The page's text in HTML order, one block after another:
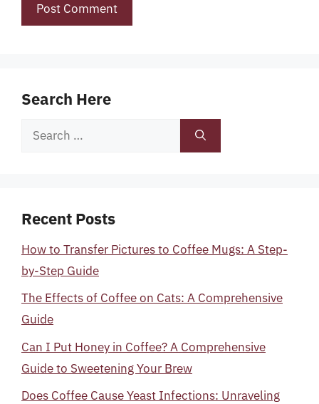
Search Here
Search
Recent Posts
How to Transfer Pictures to Coffee Mugs: A Step-
by-Step Guide
The Effects of Coffee on Cats: A Comprehensive
Guide
Can I Put Honey in Coffee? A Comprehensive
Guide to Sweetening Your Brew
Does Coffee Cause Yeast Infections: Unraveling